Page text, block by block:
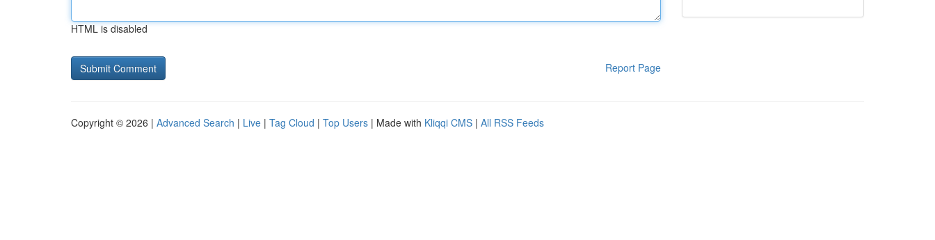
HTML is disabled
Report Page
Copyright © 2026 | Advanced Search | Live | Tag Cloud | Top Users | Made with Kliqqi CMS | All RSS Feeds